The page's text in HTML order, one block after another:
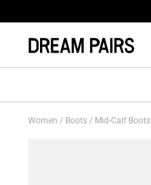
Women / Boots / Mid-Calf Boots